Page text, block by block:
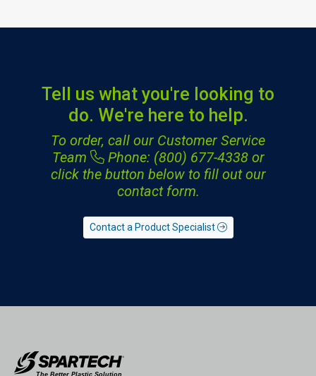
Tell us what you're looking to
do. We're here to help.
To order, call our Customer Service
Team
Phone: (800) 677-4338or
click the button below to fill out our
contact form.
Contact a Product Specialist